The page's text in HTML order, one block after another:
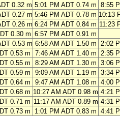
0.32 m 5:01 PM ADT 0.74 m 8:55
0.27 m 5:46 PM ADT 0.78 m 10:13
0.26 m 6:24 PM ADT 0.84 m 11:23
0.30 m 6:57 PM ADT 0.91 m
0.53 m 6:58 AM ADT 1.50 m 2:02
0.53 m 7:46 AM ADT 1.40 m 2:35
0.55 m 8:29 AM ADT 1.30 m 3:06
0.59 m 9:09 AM ADT 1.19 m 3:34
0.64 m 9:47 AM ADT 1.08 m 4:00
0.68 m 10:27 AM ADT 0.98 m 4:21
0.71 m 11:17 AM ADT 0.89 m 4:31
0.73 m 1:01 PM ADT 0.83 m 4:41